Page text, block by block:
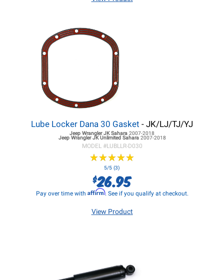
Lube Locker Dana 30 Gasket - JK/LJ/TJ/YJ
Jeep Wrangler JKSahara 2007-2018
Jeep Wrangler JKUnlimited Sahara 2007-2018
MODEL #LUBLLR-D030
★★★★★
★★★★★
5/5 (3)
$26.95
Pay over time with Affirm. See if you qualify at checkout.
View Product